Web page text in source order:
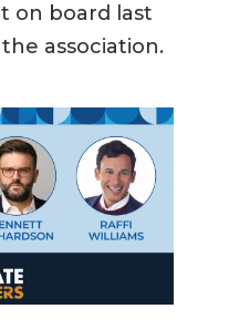
on board last
association.